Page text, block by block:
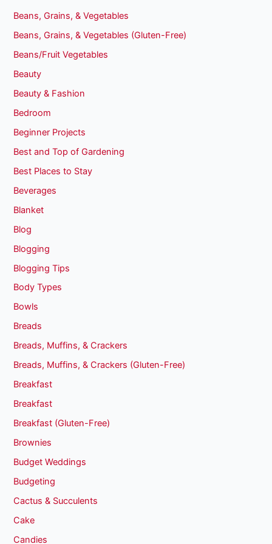
Beans, Grains, & Vegetables
Beans, Grains, & Vegetables (Gluten-Free)
Beans/Fruit Vegetables
Beauty
Beauty & Fashion
Bedroom
Beginner Projects
Best and Top of Gardening
Best Places to Stay
Beverages
Blanket
Blog
Blogging
Blogging Tips
Body Types
Bowls
Breads
Breads, Muffins, & Crackers
Breads, Muffins, & Crackers (Gluten-Free)
Breakfast
Breakfast
Breakfast (Gluten-Free)
Brownies
Budget Weddings
Budgeting
Cactus & Succulents
Cake
Candies